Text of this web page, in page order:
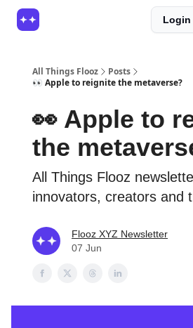
Login
All Things Flooz
Posts
👀 Apple to reignite the metaverse?
👀 Apple to
the
All Things Flooz
innovators, creators and
Flooz XYZ Newsletter
07 Jun